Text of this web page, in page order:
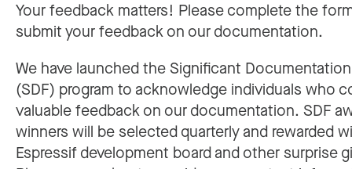
Your feedback matters! Please complete the
submit your feedback on our documentation.
We have launched the Significant
(SDF) program to acknowledge individuals who
valuable feedback on our documentation. SDF
winners will be selected quarterly and rewarded
Espressif development board and other surprise